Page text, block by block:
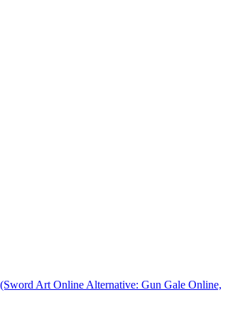
Art Online Alternative: Gun Gale Online,